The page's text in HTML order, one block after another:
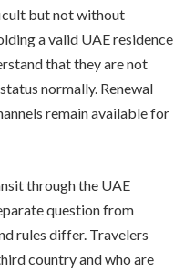
but not without
a valid UAE residence
that they are not
normally. Renewal
remain available for
through the UAE
question from
rules differ. Travelers
country and who are